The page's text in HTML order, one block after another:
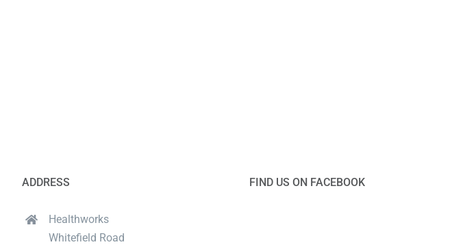
ADDRESS
Healthworks
Whitefield Road
FIND US ON FACEBOOK